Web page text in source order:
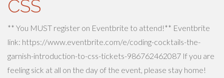
CSS
** You MUST register on Eventbrite to attend!** Eventbrite
link: https://www.eventbrite.com/e/coding-cocktails-the-
garnish-introduction-to-css-tickets-986762462087 If you are
feeling sick at all on the day of the event, please stay home!